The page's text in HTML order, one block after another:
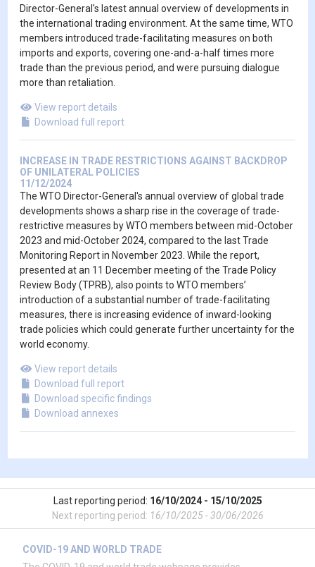
Director-General's latest annual overview of developments in
the international trading environment. At the same time, WTO
members introduced trade-facilitating measures on both
imports and exports, covering one-and-a-half times more
trade than the previous period, and were pursuing dialogue
more than retaliation.
View report details
Download full report
INCREASE IN TRADE RESTRICTIONS AGAINST BACKDROP
OF UNILATERAL POLICIES
11/12/2024
The WTO Director-General's annual overview of global trade
developments shows a sharp rise in the coverage of trade-
restrictive measures by WTO members between mid-October
2023 and mid-October 2024, compared to the last Trade
Monitoring Report in November 2023. While the report,
presented at an 11 December meeting of the Trade Policy
Review Body (TPRB), also points to WTO members’
introduction of a substantial number of trade-facilitating
measures, there is increasing evidence of inward-looking
trade policies which could generate further uncertainty for the
world economy.
View report details
Download full report
Download specific findings
Download annexes
Last reporting period: 16/10/2024 - 15/10/2025
Next reporting period: 16/10/2025 - 30/06/2026
COVID-19 AND WORLD TRADE